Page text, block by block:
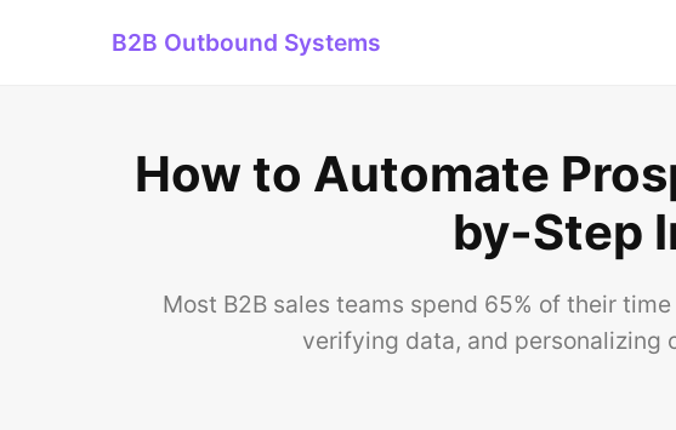
B2B Outbound Systems
How to Automate
by-Step
Most B2B sales teams spend 65% of their
verifying data, and